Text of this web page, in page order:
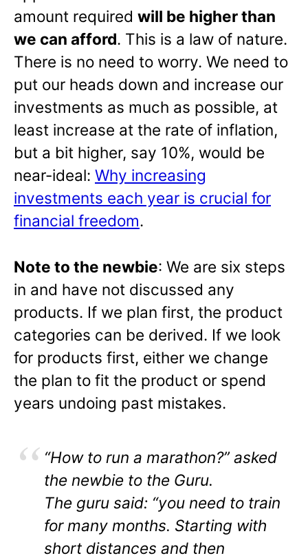
amount required will be higher than
we can afford. This is a law of nature.
There is no need to worry. We need to
put our heads down and increase our
investments as much as possible, at
least increase at the rate of inflation,
but a bit higher, say 10%, would be
near-ideal: Why increasing
investments each year is crucial for
financial freedom.
Note to the newbie: We are six steps
in and have not discussed any
products. If we plan first, the product
categories can be derived. If we look
for products first, either we change
the plan to fit the product or spend
years undoing past mistakes.
“How to run a marathon?” asked
the newbie to the Guru.
The guru said: “you need to train
for many months. Starting with
short distances and then